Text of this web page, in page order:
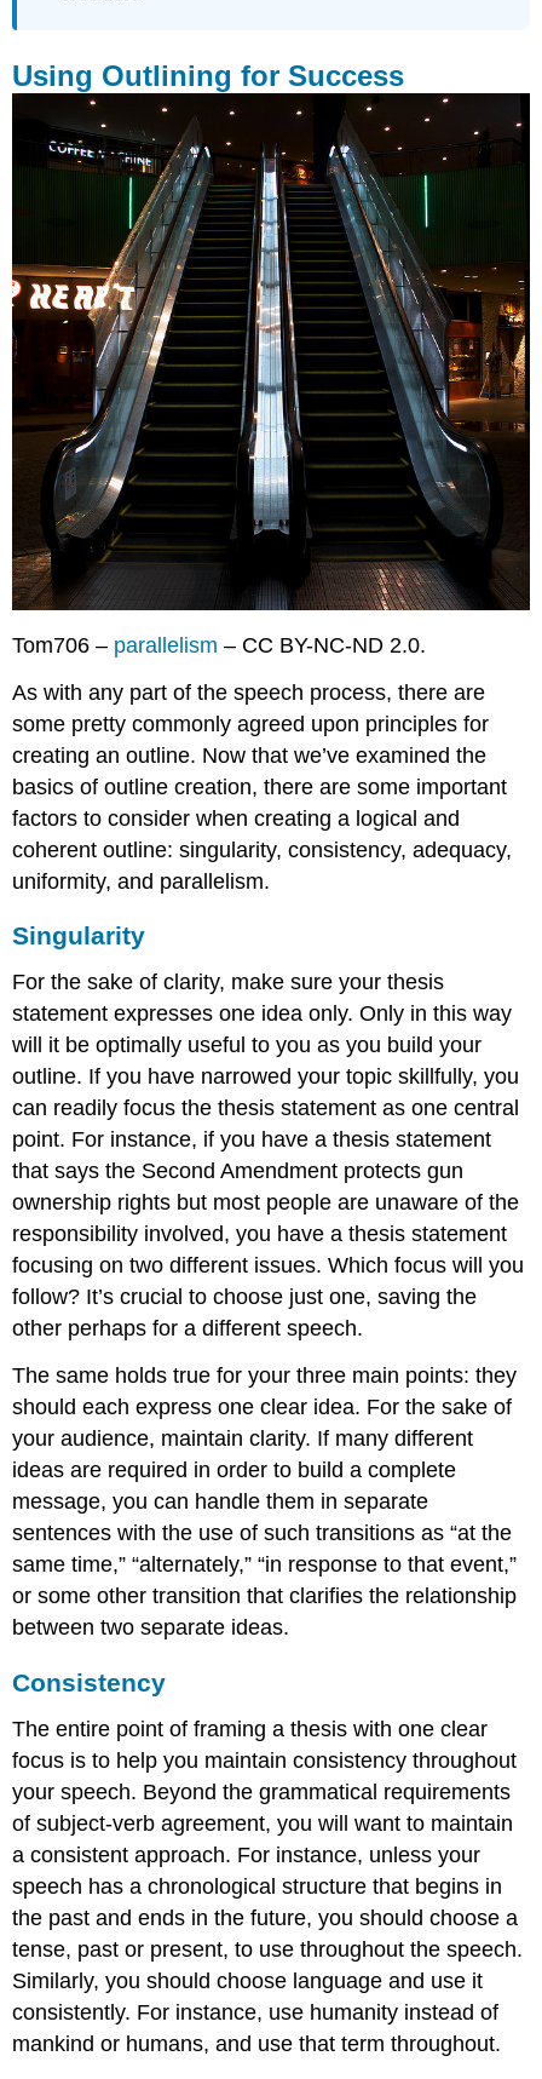
Uniformity
Parallelism
Key
Takeaway
Exercises
Using Outlining for Success
Tom706 – parallelism – CC BY-NC-ND 2.0.
As with any part of the speech process, there are
some pretty commonly agreed upon principles for
creating an outline. Now that we’ve examined the
basics of outline creation, there are some important
factors to consider when creating a logical and
coherent outline: singularity, consistency, adequacy,
uniformity, and parallelism.
Singularity
For the sake of clarity, make sure your thesis
statement expresses one idea only. Only in this way
will it be optimally useful to you as you build your
outline. If you have narrowed your topic skillfully, you
can readily focus the thesis statement as one central
point. For instance, if you have a thesis statement
that says the Second Amendment protects gun
ownership rights but most people are unaware of the
responsibility involved, you have a thesis statement
focusing on two different issues. Which focus will you
follow? It’s crucial to choose just one, saving the
other perhaps for a different speech.
The same holds true for your three main points: they
should each express one clear idea. For the sake of
your audience, maintain clarity. If many different
ideas are required in order to build a complete
message, you can handle them in separate
sentences with the use of such transitions as “at the
same time,” “alternately,” “in response to that event,”
or some other transition that clarifies the relationship
between two separate ideas.
Consistency
The entire point of framing a thesis with one clear
focus is to help you maintain consistency throughout
your speech. Beyond the grammatical requirements
of subject-verb agreement, you will want to maintain
a consistent approach. For instance, unless your
speech has a chronological structure that begins in
the past and ends in the future, you should choose a
tense, past or present, to use throughout the speech.
Similarly, you should choose language and use it
consistently. For instance, use humanity instead of
mankind or humans, and use that term throughout.